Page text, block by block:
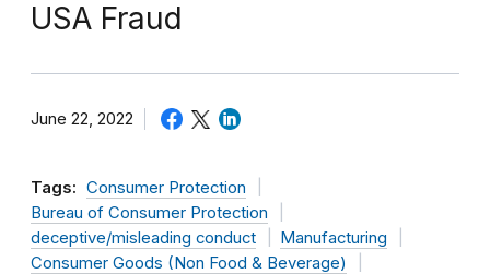
USA Fraud
June 22, 2022
Tags: Consumer Protection
Bureau of Consumer Protection
deceptive/misleading conduct
Manufacturing
Consumer Goods (Non Food & Beverage)